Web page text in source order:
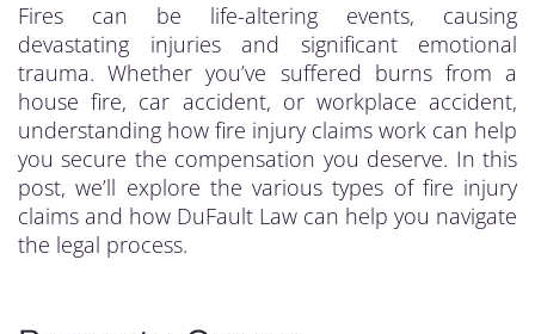
Fires can be life-altering events, causing
devastating injuries and significant emotional
trauma. Whether you’ve suffered burns from a
house fire, car accident, or workplace accident,
understanding how fire injury claims work can help
you secure the compensation you deserve. In this
post, we’ll explore the various types of fire injury
claims and how DuFault Law can help you navigate
the legal process.